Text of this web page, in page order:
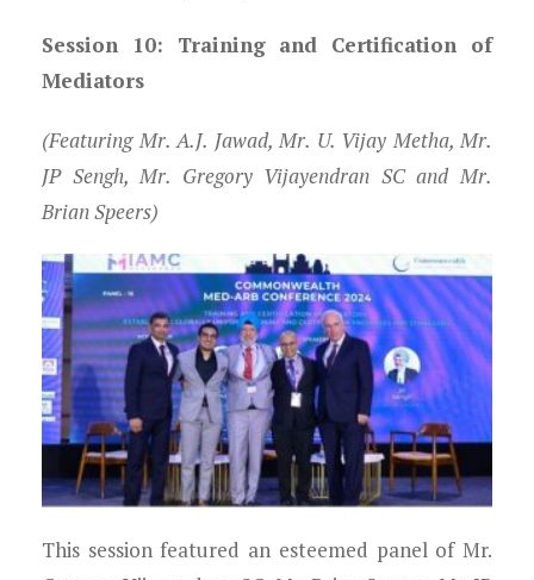
Session 10: Training and Certification of
Mediators
(Featuring Mr. A.J. Jawad, Mr. U. Vijay Metha, Mr.
JP Sengh, Mr. Gregory Vijayendran SC and Mr.
Brian Speers)
This session featured an esteemed panel of Mr.